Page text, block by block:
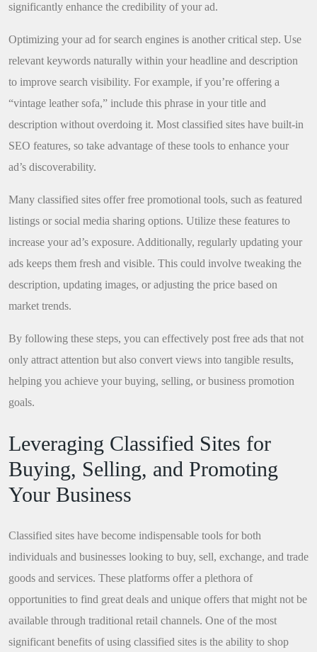
significantly enhance the credibility of your ad.
Optimizing your ad for search engines is another critical step. Use
relevant keywords naturally within your headline and description
to improve search visibility. For example, if you’re offering a
“vintage leather sofa,” include this phrase in your title and
description without overdoing it. Most classified sites have built-in
SEO features, so take advantage of these tools to enhance your
ad’s discoverability.
Many classified sites offer free promotional tools, such as featured
listings or social media sharing options. Utilize these features to
increase your ad’s exposure. Additionally, regularly updating your
ads keeps them fresh and visible. This could involve tweaking the
description, updating images, or adjusting the price based on
market trends.
By following these steps, you can effectively post free ads that not
only attract attention but also convert views into tangible results,
helping you achieve your buying, selling, or business promotion
goals.
Leveraging Classified Sites for
Buying, Selling, and Promoting
Your Business
Classified sites have become indispensable tools for both
individuals and businesses looking to buy, sell, exchange, and trade
goods and services. These platforms offer a plethora of
opportunities to find great deals and unique offers that might not be
available through traditional retail channels. One of the most
significant benefits of using classified sites is the ability to shop